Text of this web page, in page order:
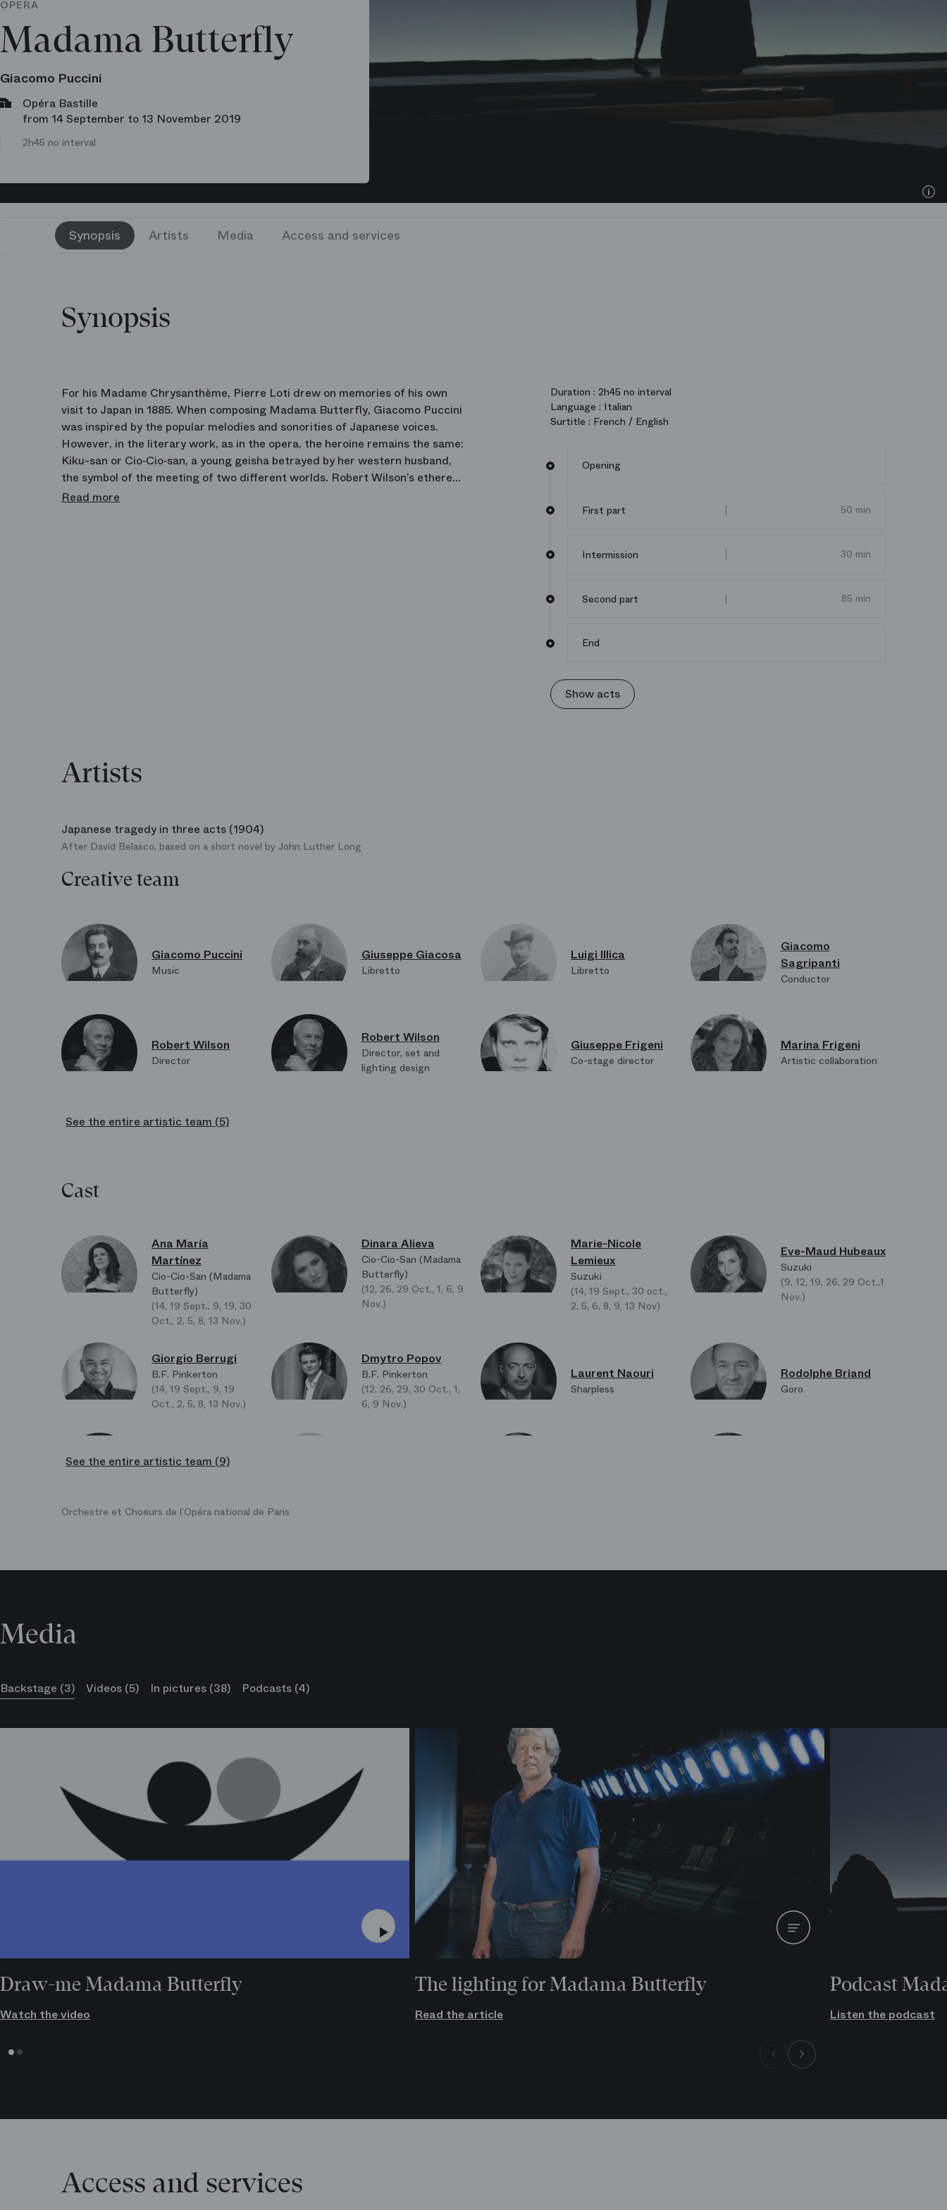
OPERA
Madama Butterfly
Giacomo Puccini
Opéra Bastille
from 14 September to 13 November 2019
2h45 no interval
Synopsis Artists Media Access and services
Synopsis
For his Madame Chrysanthème, Pierre Loti drew on memories of his own
visit to Japan in 1885. When composing Madama Butterfly, Giacomo Puccini
was inspired by the popular melodies and sonorities of Japanese voices.
However, in the literary work, as in the opera, the heroine remains the same:
Kiku-san or Cio‑Cio‑san, a young geisha betrayed by her western husband,
the symbol of the meeting of two different worlds. Robert Wilson’s ethereal
production espouses to perfection the dramatic intensity and underlying
Read more
Duration : 2h45 no interval
Language : Italian
Surtitle : French / English
Opening
First part 50 min
Intermission 30 min
Second part 85 min
End
Show acts
Artists
Japanese tragedy in three acts (1904)
After David Belasco, based on a short novel by John Luther Long
Creative team
Giacomo Puccini
Music
Giuseppe Giacosa
Libretto
Luigi Illica
Libretto
Giacomo
Sagripanti
Conductor
Robert Wilson
Director
Robert Wilson
Director, set and
lighting design
Giuseppe Frigeni
Co-stage director
Marina Frigeni
Artistic collaboration
Dramaturgy
See the entire artistic team (5)
Cast
Ana María
Martínez
Cio-Cio-San (Madama
Butterfly)
(14, 19 Sept., 9, 19, 30
Oct., 2, 5, 8, 13 Nov.)
Dinara Alieva
Cio-Cio-San (Madama
Butterfly)
(12, 26, 29 Oct., 1, 6, 9
Nov.)
Marie-Nicole
Lemieux
Suzuki
(14, 19 Sept., 30 oct.,
2, 5, 6, 8, 9, 13 Nov)
Eve-Maud Hubeaux
Suzuki
(9, 12, 19, 26, 29 Oct.,1
Nov.)
Giorgio Berrugi
B.F. Pinkerton
(14, 19 Sept., 9, 19
Oct., 2, 5, 8, 13 Nov.)
Dmytro Popov
B.F. Pinkerton
(12, 26, 29, 30 Oct., 1,
6, 9 Nov.)
Laurent Naouri
Sharpless
Rodolphe Briand
Goro
Tomasz Kumiega
Il Principe Yamadori
L'Ufficiale del registro La Zia
See the entire artistic team (9)
Orchestre et Choeurs de l’Opéra national de Paris
Media
Backstage (3) Videos (5) In pictures (38) Podcasts (4)
Draw-me Madama Butterfly
Watch the video
The lighting for Madama Butterfly
Read the article
Podcast
Listen the podcast
Access and services